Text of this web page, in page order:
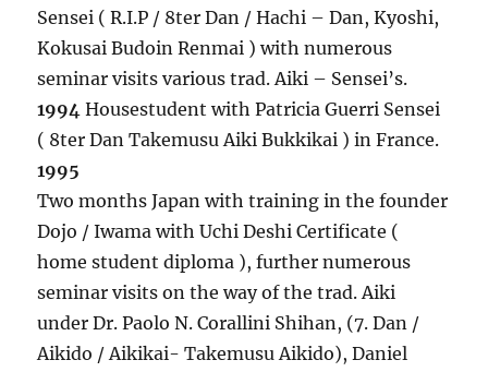
Sensei ( R.I.P / 8ter Dan / Hachi – Dan, Kyoshi,
Kokusai Budoin Renmai ) with numerous
seminar visits various trad. Aiki – Sensei’s.
1994 Housestudent with Patricia Guerri Sensei
( 8ter Dan Takemusu Aiki Bukkikai ) in France.
1995
Two months Japan with training in the founder
Dojo / Iwama with Uchi Deshi Certificate (
home student diploma ), further numerous
seminar visits on the way of the trad. Aiki
under Dr. Paolo N. Corallini Shihan, (7. Dan /
Aikido / Aikikai- Takemusu Aikido), Daniel